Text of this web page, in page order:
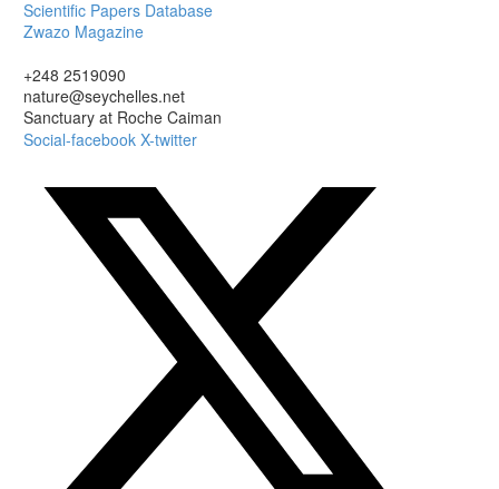
Scientific Papers Database
Zwazo Magazine
+248 2519090
nature@seychelles.net
Sanctuary at Roche Caiman
Social-facebook X-twitter